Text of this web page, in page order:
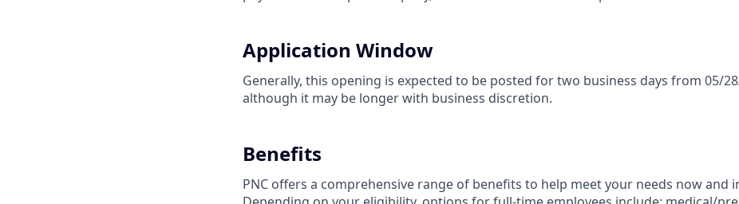
Application Window
Generally, this opening is expected to be posted for two business days from 05/
although it may be longer with business discretion.
Benefits
PNC offers a comprehensive range of benefits to help meet your needs now and